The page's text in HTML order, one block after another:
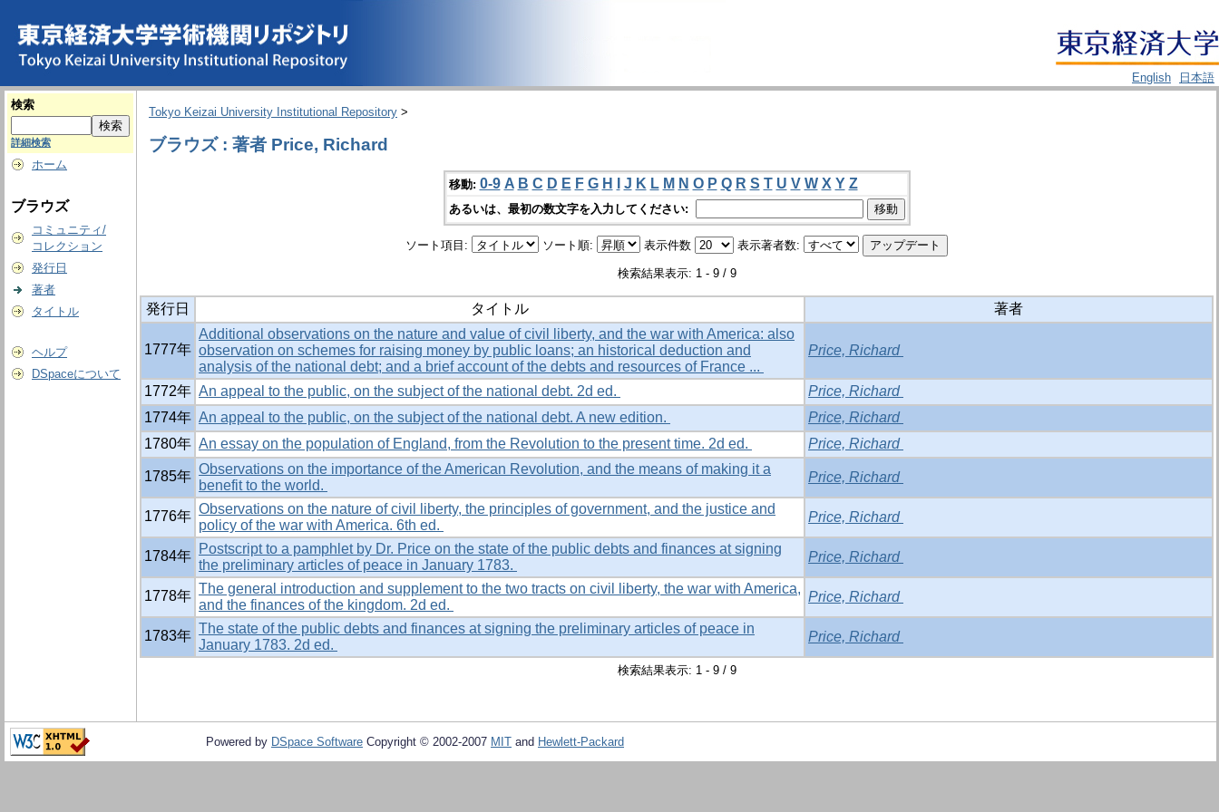
English
日本語
検索
詳細検索
ホーム
ブラウズ
コミュニティ/
コレクション
発行日
著者
タイトル
ヘルプ
DSpaceについて
Tokyo Keizai University Institutional Repository >
ブラウズ : 著者 Price, Richard
移動: 0-9 A B C D E F G H J K L M N O P Q R S T U V W X Y Z
あるいは、最初の数文字を入力してください:
ソート項目: ソート順: 表示件数 表示著者数:
検索結果表示: 1 - 9 / 9
発行日 タイトル 著者
1777年
Additional observations on the nature and value of civil liberty, and the war with America: also
observation on schemes for raising money by public loans; an historical deduction and
analysis of the national debt; and a brief account of the debts and resources of France ...
Price, Richard
1772年 An appeal to the public, on the subject of the national debt. 2d ed.
Price, Richard
1774年 An appeal to the public, on the subject of the national debt. A new edition.
Price, Richard
1780年 An essay on the population of England, from the Revolution to the present time. 2d ed. Price, Richard
1785年 Observations on the importance of the American Revolution, and the means of making it a
benefit to the world.
Price, Richard
1776年 Observations on the nature of civil liberty, the principles of government, and the justice and
policy of the war with America. 6th ed.
Price, Richard
1784年 Postscript to a pamphlet by Dr. Price on the state of the public debts and finances at signing
the preliminary articles of peace in January 1783.
Price, Richard
1778年 The general introduction and supplement to the two tracts on civil liberty, the war with America,
and the finances of the kingdom. 2d ed.
Price, Richard
1783年 The state of the public debts and finances at signing the preliminary articles of peace in
January 1783. 2d ed.
Price, Richard
検索結果表示: 1 - 9 / 9
Powered by DSpace Software Copyright © 2002-2007 MIT and Hewlett-Packard